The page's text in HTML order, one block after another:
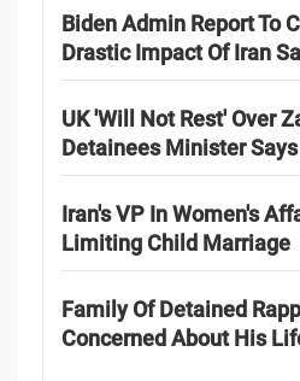
Biden Admin Report To
Drastic Impact Of Iran
UK 'Will Not Rest' Over
Detainees Minister Says
Iran's VP In Women's
Limiting Child Marriage
Family Of Detained
Concerned About His